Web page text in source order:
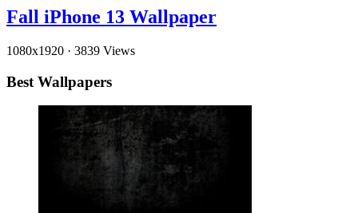
Fall iPhone 13 Wallpaper
1080x1920 · 3839 Views
Best Wallpapers